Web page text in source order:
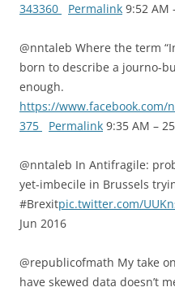
343360
Permalink 9:52 AM
@nntaleb Where the term
born to describe a journo-
enough.
https://www.facebook.com/
375
Permalink 9:35 AM –
@nntaleb In Antifragile:
yet-imbecile in Brussels
#Brexitpic.twitter.com/
Jun 2016
@republicofmath My take
have skewed data doesn’t